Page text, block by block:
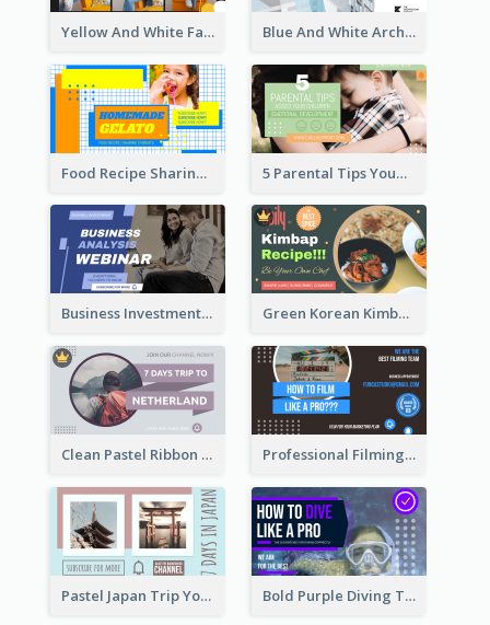
Yellow And White Fashion Girl Photo Lookbook YouTube Thumbnail Blue And White Architecture Summit YouTube Thumbnail
Food Recipe Sharing YouTube Thumbnail 5 Parental Tips YouTube Thumbnail
Business Investment Webinar YouTube Thumbnail Green Korean Kimbap YouTube Thumbnail Design
Clean Pastel Ribbon Backpacker YouTube Thumbnail Design Professional Filming YouTube Thumbnail Design
Pastel Japan Trip YouTube Thumbnail Design Bold Purple Diving Tutorial YouTube Cover Thumbnail Design